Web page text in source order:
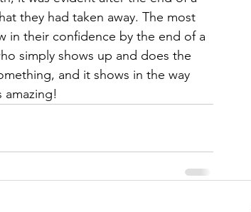
they had taken away. The most
in their confidence by the end of a
simply shows up and does the
and it shows in the way
amazing!